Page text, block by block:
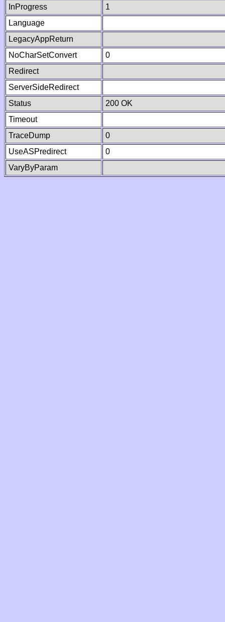
InProgress
1
Language
LegacyAppReturn
NoCharSetConvert
0
Redirect
ServerSideRedirect
Status
200 OK
Timeout
TraceDump
0
UseASPredirect
0
VaryByParam